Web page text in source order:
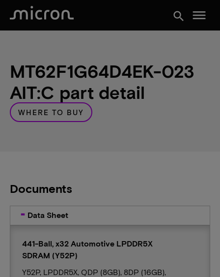
search menu
MT62F1G64D4EK-023
AIT:C part detail
WHERE TO BUY
Documents
Data Sheet
441-Ball, x32 Automotive LPDDR5X
SDRAM (Y52P)
Y52P, LPDDR5X, QDP (8GB), 8DP (16GB),